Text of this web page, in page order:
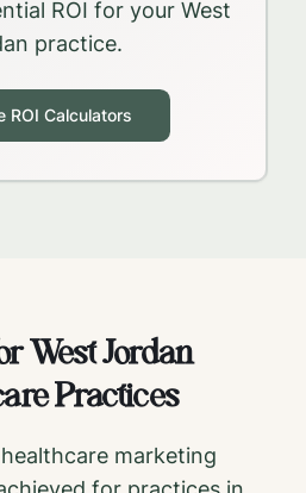
ROI for your West
practice.
ROI Calculators
West Jordan
Practices
marketing